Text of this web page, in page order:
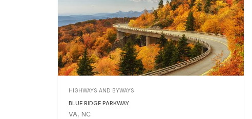
HIGHWAYS AND BYWAYS
BLUE RIDGE PARKWAY
VA, NC